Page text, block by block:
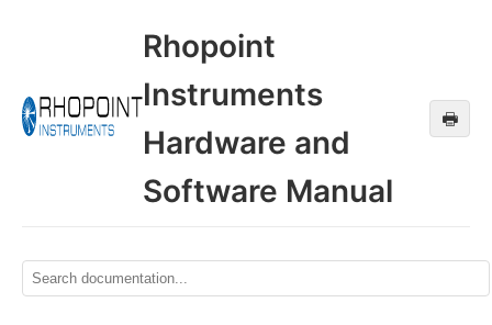
Rhopoint
Instruments
Hardware and
Software Manual
🖶